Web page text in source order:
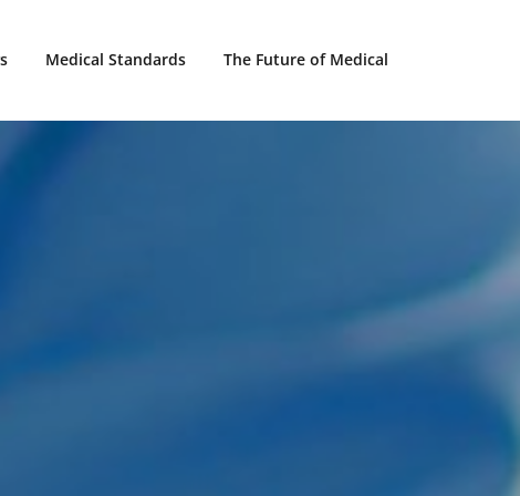
Medical Standards The Future of Medical